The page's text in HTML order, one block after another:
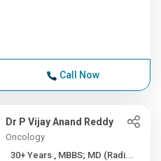
Call Now
Dr P Vijay Anand Reddy
Oncology
30+ Years , MBBS; MD (Radi...